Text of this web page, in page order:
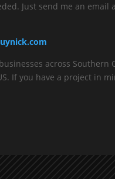
Just send me an
across Southern
If you have a project in